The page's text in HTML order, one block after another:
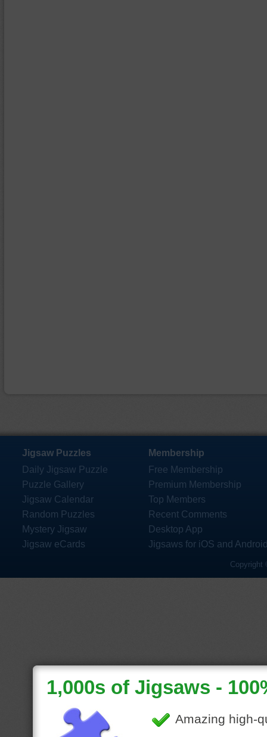
Jigsaw Puzzles
Daily Jigsaw Puzzle
Puzzle Gallery
Jigsaw Calendar
Random Puzzles
Mystery Jigsaw
Jigsaw eCards
Membership
Free Membership
Premium Membership
Top Members
Recent Comments
Desktop App
Jigsaws for iOS and
Copyright